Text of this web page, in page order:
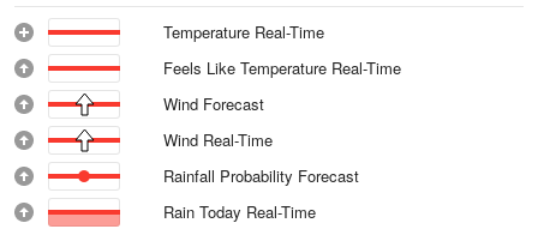
Temperature Real-Time
Feels Like Temperature Real-Time
Wind Forecast
Wind Real-Time
Rainfall Probability Forecast
Rain Today Real-Time